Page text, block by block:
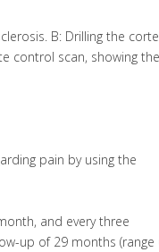
B: Drilling the
control scan, showing the
pain by using the
and every three
up of 29 months (range